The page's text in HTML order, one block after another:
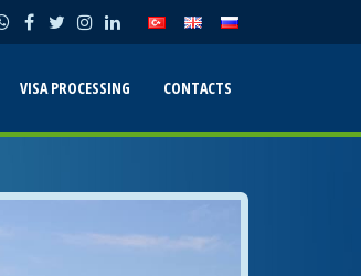
VISA PROCESSING CONTACTS